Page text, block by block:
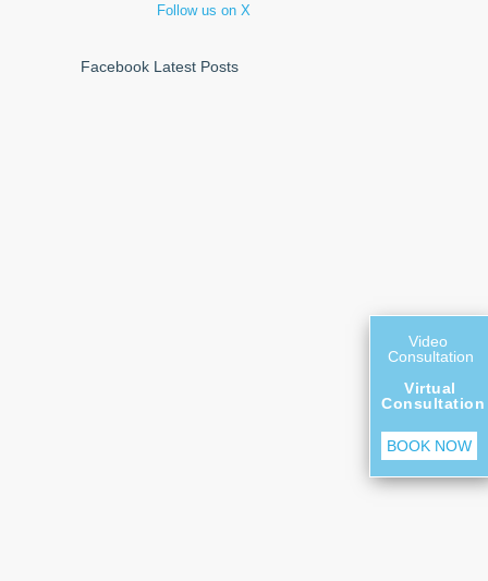
Video
Consultation
Virtual
Consultation
BOOK NOW
Follow us on X
Facebook Latest Posts